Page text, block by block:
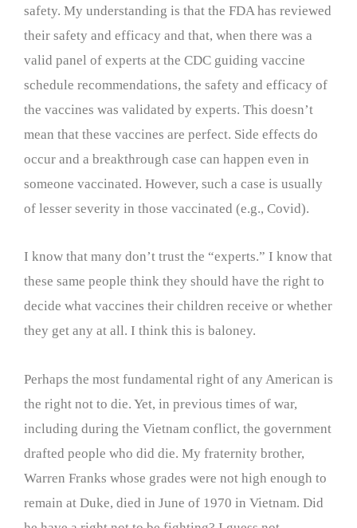
safety. My understanding is that the FDA has reviewed
their safety and efficacy and that, when there was a
valid panel of experts at the CDC guiding vaccine
schedule recommendations, the safety and efficacy of
the vaccines was validated by experts. This doesn’t
mean that these vaccines are perfect. Side effects do
occur and a breakthrough case can happen even in
someone vaccinated. However, such a case is usually
of lesser severity in those vaccinated (e.g., Covid).
I know that many don’t trust the “experts.” I know that
these same people think they should have the right to
decide what vaccines their children receive or whether
they get any at all. I think this is baloney.
Perhaps the most fundamental right of any American is
the right not to die. Yet, in previous times of war,
including during the Vietnam conflict, the government
drafted people who did die. My fraternity brother,
Warren Franks whose grades were not high enough to
remain at Duke, died in June of 1970 in Vietnam. Did